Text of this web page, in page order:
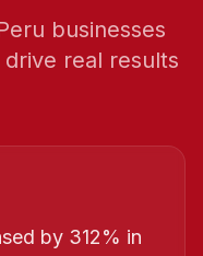
businesses
real results
by 312% in